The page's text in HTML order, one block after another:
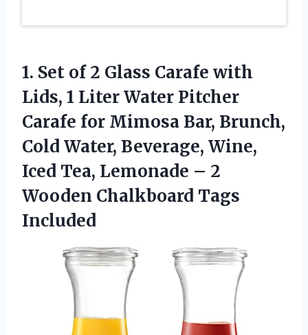
1. Set of 2 Glass Carafe with
Lids, 1 Liter Water Pitcher
Carafe for Mimosa Bar, Brunch,
Cold Water, Beverage, Wine,
Iced Tea, Lemonade – 2
Wooden Chalkboard Tags
Included